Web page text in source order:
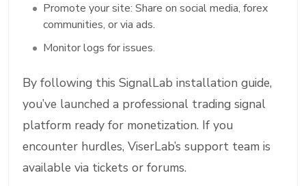
Promote your site: Share on social media, forex
communities, or via ads.
Monitor logs for issues.
By following this SignalLab installation guide,
you’ve launched a professional trading signal
platform ready for monetization. If you
encounter hurdles, ViserLab’s support team is
available via tickets or forums.